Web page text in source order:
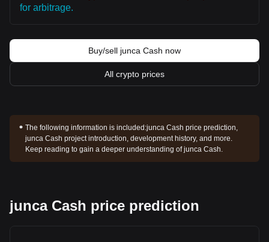
for arbitrage.
Buy/sell junca Cash now
All crypto prices
The following information is included:junca Cash price prediction,
junca Cash project introduction, development history, and more.
Keep reading to gain a deeper understanding of junca Cash.
junca Cash price prediction